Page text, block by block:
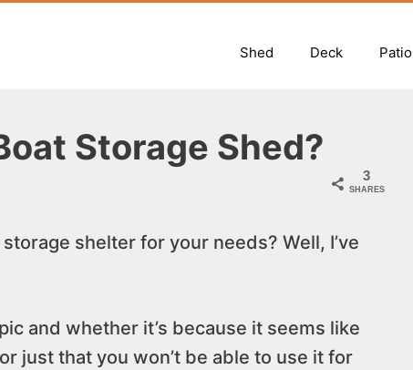
Shed Deck Patio
Storage Shed?
3
SHARES
shelter for your needs? Well, I’ve
and whether it’s because it seems like
just that you won’t be able to use it for